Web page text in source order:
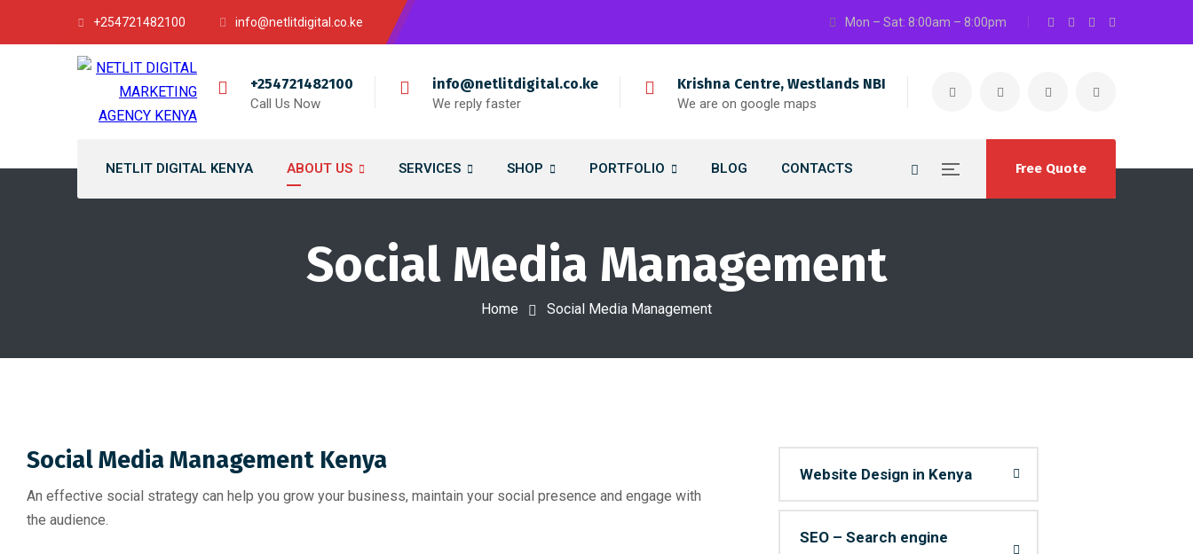
+254721482100 info@netlitdigital.co.ke Mon – Sat: 8:00am – 8:00pm
+254721482100
Call Us Now
info@netlitdigital.co.ke
We reply faster
Krishna Centre, Westlands NBI
We are on google maps
Free Quote
NETLIT DIGITAL KENYA ABOUT US SERVICES SHOP PORTFOLIO BLOG CONTACTS
Social Media Management
Home Social Media Management
Social Media Management Kenya
An effective social strategy can help you grow your business, maintain your social presence and engage with
the audience.
Website Design in Kenya
SEO – Search engine